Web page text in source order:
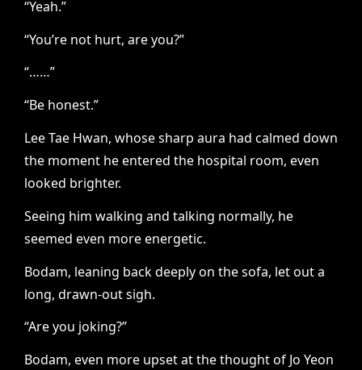
“Yeah.”
“You’re not hurt, are you?”
“……”
“Be honest.”
Lee Tae Hwan, whose sharp aura had calmed down
the moment he entered the hospital room, even
looked brighter.
Seeing him walking and talking normally, he
seemed even more energetic.
Bodam, leaning back deeply on the sofa, let out a
long, drawn-out sigh.
“Are you joking?”
Bodam, even more upset at the thought of Jo Yeon